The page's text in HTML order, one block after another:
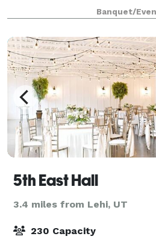
near the mouth of American
nestled on the east bench
Cl
Banquet/
5th East Hall
3.4 miles from Lehi, UT
230 Capacity